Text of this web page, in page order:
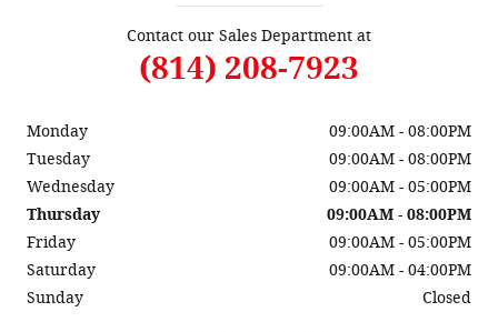
Contact our Sales Department at
(814) 208-7923
Monday
09:00AM - 08:00PM
Tuesday
09:00AM - 08:00PM
Wednesday
09:00AM - 05:00PM
Thursday
09:00AM - 08:00PM
Friday
09:00AM - 05:00PM
Saturday
09:00AM - 04:00PM
Sunday
Closed